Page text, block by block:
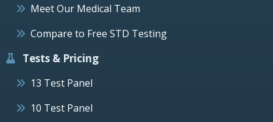
Meet Our Medical Team
Compare to Free STD Testing
Tests & Pricing
13 Test Panel
10 Test Panel